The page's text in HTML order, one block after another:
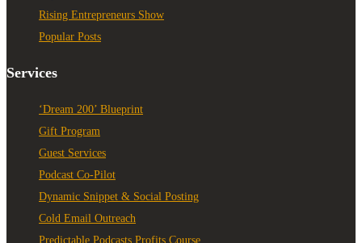
Rising Entrepreneurs Show
Popular Posts
Services
‘Dream 200’ Blueprint
Gift Program
Guest Services
Podcast Co-Pilot
Dynamic Snippet & Social Posting
Cold Email Outreach
Predictable Podcasts Profits Course